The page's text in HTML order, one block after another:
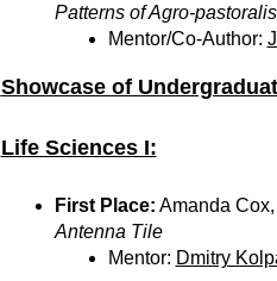
Patterns of Agro-
Mentor/Co-Author:
Showcase of
Life Sciences I:
First Place: Amanda Cox,
Antenna Tile
Mentor: Dmitry